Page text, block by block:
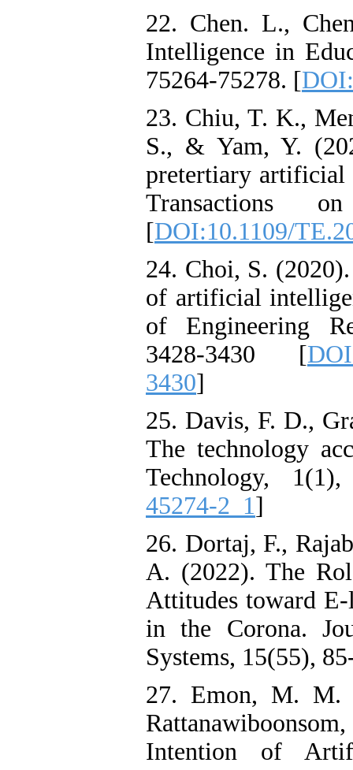
22. Chen. L.,
Intelligence in
75264-75278. [
23. Chiu, T. K.,
S., & Yam, Y.
pretertiary
Transactions
[DOI:10.1109/
24. Choi, S.
of artificial
of Engineering
3428-3430 [
3430]
25. Davis, F. D.,
The technology
Technology,
45274-2_1]
26. Dortaj, F.,
A. (2022). The
Attitudes toward E-
in the Corona.
Systems, 15(55),
27. Emon, M.
Intention of